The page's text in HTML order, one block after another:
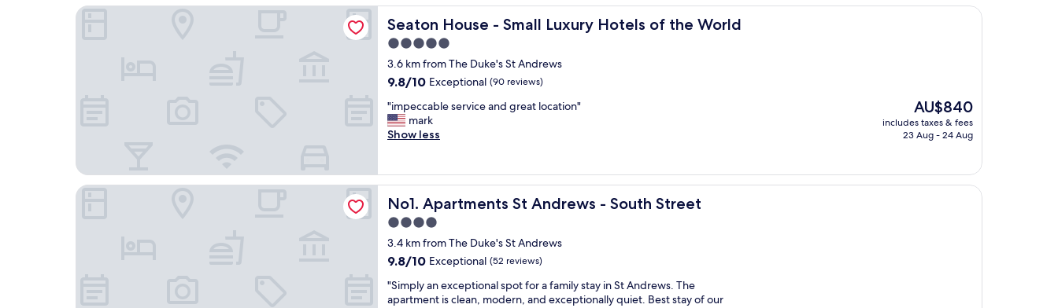
b
o
u
t
3
0
t
o
t
O
d
C
o
u
r
s
e
y
a
n
d
c
a
c
h
u
i
h
f
i
e
d
r
e
s
q
u
e
o
c
a
o
f
o
a
h
t
o
y
u
l
h
s
t
s
w
s
o
e
b
e
a
Seaton House - Small Luxury Hotels of the World
Seaton House - Small Luxury Hotels of the World
5.0
star
property
3.6 km from The Duke's St Andrews
9.8
of
10,
Exceptional,
9.8/10 Exceptional (90 reviews)
"
i
m
c
c
a
b
e
s
r
v
"impeccable service and great location"
mark
Show less
The
price
is
AU$840
includes taxes & fees
23 Aug - 24 Aug
Seaton House - Small Luxury Hotels of the World
No1. Apartments St Andrews - South Street
No1. Apartments St Andrews - South Street
4.0
star
property
3.4 km from The Duke's St Andrews
9.8
of
10,
9.8/10 Exceptional (52 reviews)
"
S
"Simply an exceptional spot for a family stay in St Andrews. The
apartment is clean, modern, and exceptionally quiet. Best stay of our
No1. Apartments St Andrews - South Street